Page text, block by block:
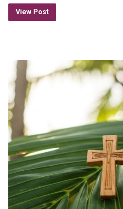
View Post